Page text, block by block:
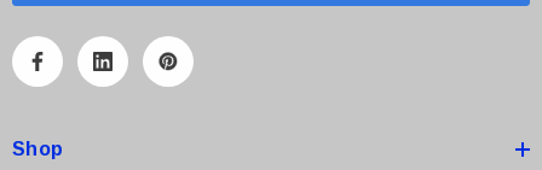
A
r
Shop